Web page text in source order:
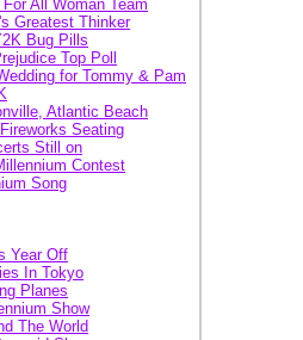
All Woman Team
Greatest Thinker
Bug Pills
Top Poll
for Tommy & Pam
Atlantic Beach
Seating
Still on
Contest
Song
Year Off
In Tokyo
Planes
Show
The World